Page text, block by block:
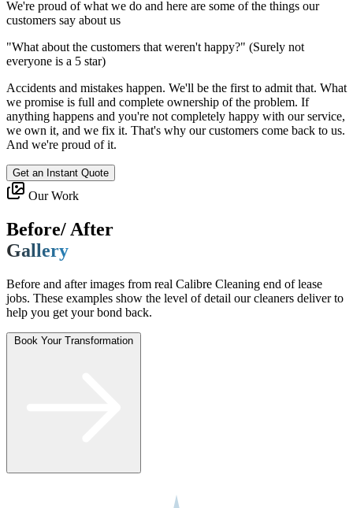
We're proud of what we do and here are some of the things our
customers say about us
"What about the customers that weren't happy?" (Surely not
everyone is a 5 star)
Accidents and mistakes happen. We'll be the first to admit that. What
we promise is full and complete ownership of the problem. If
anything happens and you're not completely happy with our service,
we own it, and we fix it. That's why our customers come back to us.
And we're proud of it.
Get an Instant Quote
Our Work
Before/ After
Gallery
Before and after images from real Calibre Cleaning end of lease
jobs. These examples show the level of detail our cleaners deliver to
help you get your bond back.